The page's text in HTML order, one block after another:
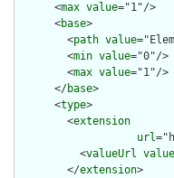
      <
max value="1"/>
      <
base>
        <
path value
        <
min value="0"/>
        <
max value="1"/>
      </
base>
      <
type>
        <
extension
url
          <
valueUrl value
        </
extension>